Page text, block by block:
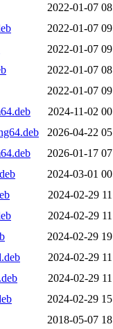
2022-01-07
2022-01-07
2022-01-07
2022-01-07
2022-01-07
2024-11-02
2026-04-22
2026-01-17
2024-03-01
2024-02-29
2024-02-29
2024-02-29
2024-02-29
2024-02-29
2024-02-29
2018-05-07